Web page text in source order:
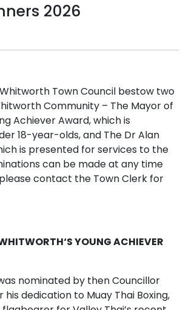
2026
Town Council bestow two
Community – The Mayor of
Achiever Award, which is
18-year-olds, and The Dr Alan
is presented for services to the
can be made at any time
contact the Town Clerk for
YOUNG ACHIEVER
nominated by then Councillor
dedication to Muay Thai Boxing,